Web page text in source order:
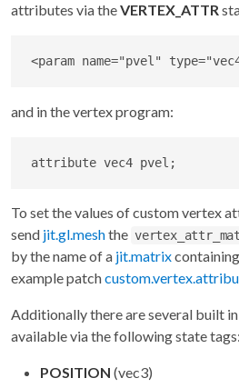
attributes via theVERTEX_ATTR
<param name="pvel" type="
and in the vertex program:
attribute vec4 pvel;
To set the values of custom vertex
send jit.gl.meshthe
by the name of a jit.matrix
example patch
Additionally there are several built
available via the following state tags:
POSITION (vec3)